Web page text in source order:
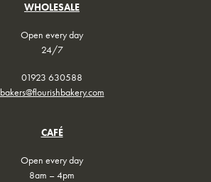
WHOLESALE
Open every day
24/7
01923 630588
bakers@flourishbakery.com
CAFÉ
Open every day
8am – 4pm